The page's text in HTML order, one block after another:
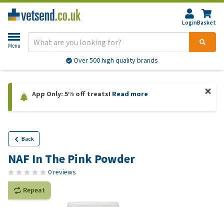
LoginBasket
Menu
Over 500 high quality brands
App Only: 5% off treats! Read more
Back
NAF In The Pink Powder
0 reviews
Repeat